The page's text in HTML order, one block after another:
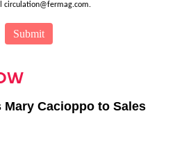
circulation@fermag.com.
Cacioppo to Sales